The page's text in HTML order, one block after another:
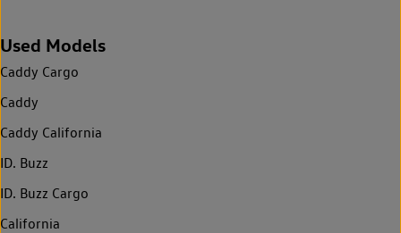
Used Models
Caddy Cargo
Caddy
Caddy California
ID. Buzz
ID. Buzz Cargo
California